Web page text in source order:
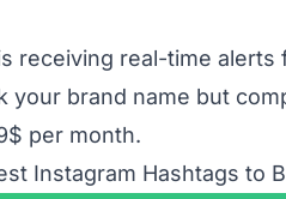
receiving real-time alerts
your brand name but
per month.
Instagram Hashtags to